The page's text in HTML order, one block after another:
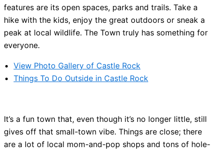
features are its open spaces, parks and trails. Take a
hike with the kids, enjoy the great outdoors or sneak a
peak at local wildlife. The Town truly has something for
everyone.
View Photo Gallery of Castle Rock
Things To Do Outside in Castle Rock
It’s a fun town that, even though it’s no longer little, still
gives off that small-town vibe. Things are close; there
are a lot of local mom-and-pop shops and tons of hole-